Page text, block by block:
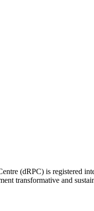
(dRPC) is registered
transformative and